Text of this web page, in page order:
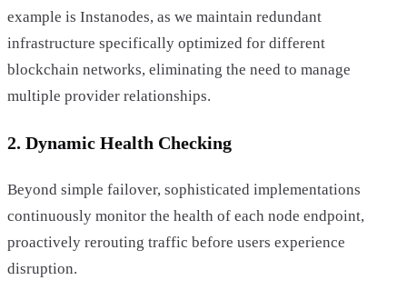
example is Instanodes, as we maintain redundant
infrastructure specifically optimized for different
blockchain networks, eliminating the need to manage
multiple provider relationships.
2. Dynamic Health Checking
Beyond simple failover, sophisticated implementations
continuously monitor the health of each node endpoint,
proactively rerouting traffic before users experience
disruption.